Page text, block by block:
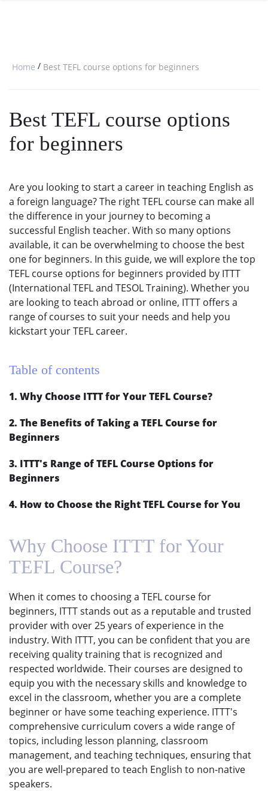
SPECIALIZED COURSES
B.ED & M.ED IN TESOL
Home / Best TEFL course options for beginners
Best TEFL course options
for beginners
Are you looking to start a career in teaching English as
a foreign language? The right TEFL course can make all
the difference in your journey to becoming a
successful English teacher. With so many options
available, it can be overwhelming to choose the best
one for beginners. In this guide, we will explore the top
TEFL course options for beginners provided by ITTT
(International TEFL and TESOL Training). Whether you
are looking to teach abroad or online, ITTT offers a
range of courses to suit your needs and help you
kickstart your TEFL career.
Table of contents
1. Why Choose ITTT for Your TEFL Course?
2. The Benefits of Taking a TEFL Course for
Beginners
3. ITTT's Range of TEFL Course Options for
Beginners
4. How to Choose the Right TEFL Course for You
Why Choose ITTT for Your
TEFL Course?
When it comes to choosing a TEFL course for
beginners, ITTT stands out as a reputable and trusted
provider with over 25 years of experience in the
industry. With ITTT, you can be confident that you are
receiving quality training that is recognized and
respected worldwide. Their courses are designed to
equip you with the necessary skills and knowledge to
excel in the classroom, whether you are a complete
beginner or have some teaching experience. ITTT's
comprehensive curriculum covers a wide range of
topics, including lesson planning, classroom
management, and teaching techniques, ensuring that
you are well-prepared to teach English to non-native
speakers.